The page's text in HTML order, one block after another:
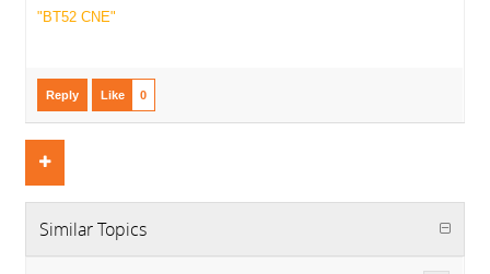
" BT52 CNE"
Reply Like 0
Similar Topics